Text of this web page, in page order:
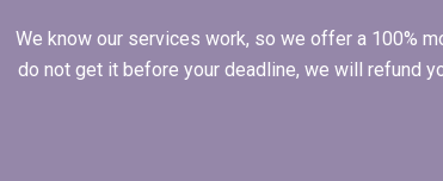
We know our services work, so we offer a 100%
do not get it before your deadline, we will refund